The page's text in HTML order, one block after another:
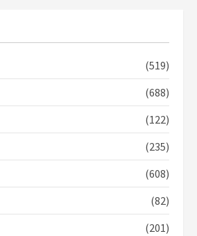
Protesters had ulterior motives –
2 years ago
commends Bawumia for his
(519)
(688)
(122)
(235)
(608)
(82)
(201)